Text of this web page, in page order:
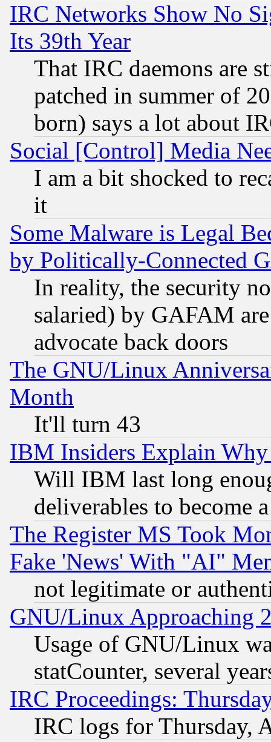
IRC Networks Show No
Its 39th Year
That IRC daemons are
patched in summer of
born) says a lot about
Social [Control] Media
I am a bit shocked to
it
Some Malware is Legal
by Politically-Connected
In reality, the security
salaried) by GAFAM
advocate back doors
The GNU/Linux
Month
It'll turn 43
IBM Insiders Explain
Will IBM last long
deliverables to become
The Register MS Took
Fake 'News' With "AI"
not legitimate or
GNU/Linux Approaching
Usage of GNU/Linux
statCounter, several
IRC Proceedings:
IRC logs for Thursday,